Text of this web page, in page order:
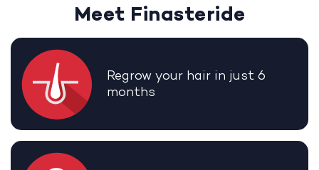
Meet Finasteride
Regrow your hair in just 6
months